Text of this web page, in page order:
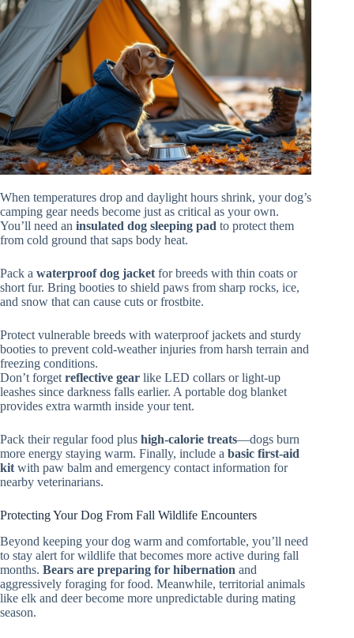
When temperatures drop and daylight hours shrink, your dog’s
camping gear needs become just as critical as your own.
You’ll need an insulated dog sleeping pad to protect them
from cold ground that saps body heat.
Pack a waterproof dog jacket for breeds with thin coats or
short fur. Bring booties to shield paws from sharp rocks, ice,
and snow that can cause cuts or frostbite.
Protect vulnerable breeds with waterproof jackets and sturdy
booties to prevent cold-weather injuries from harsh terrain and
freezing conditions.
Don’t forget reflective gear like LED collars or light-up
leashes since darkness falls earlier. A portable dog blanket
provides extra warmth inside your tent.
Pack their regular food plus high-calorie treats—dogs burn
more energy staying warm. Finally, include a basic first-aid
kit with paw balm and emergency contact information for
nearby veterinarians.
Protecting Your Dog From Fall Wildlife Encounters
Beyond keeping your dog warm and comfortable, you’ll need
to stay alert for wildlife that becomes more active during fall
months. Bears are preparing for hibernation and
aggressively foraging for food. Meanwhile, territorial animals
like elk and deer become more unpredictable during mating
season.